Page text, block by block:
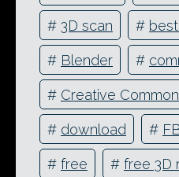
# 3D scan #
# Blender #
# Creative
# download #
# free # free 3D